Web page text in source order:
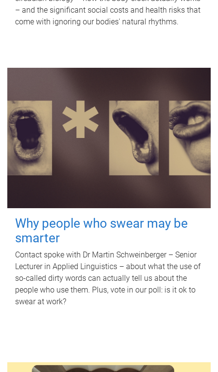
– and the significant social costs and health risks that
come with ignoring our bodies' natural rhythms.
Why people who swear may be
smarter
Contact spoke with Dr Martin Schweinberger – Senior
Lecturer in Applied Linguistics – about what the use of
so-called dirty words can actually tell us about the
people who use them. Plus, vote in our poll: is it ok to
swear at work?